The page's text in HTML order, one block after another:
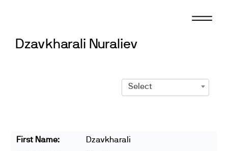
Dzavkharali Nuraliev
Select
First Name:
Dzavkharali